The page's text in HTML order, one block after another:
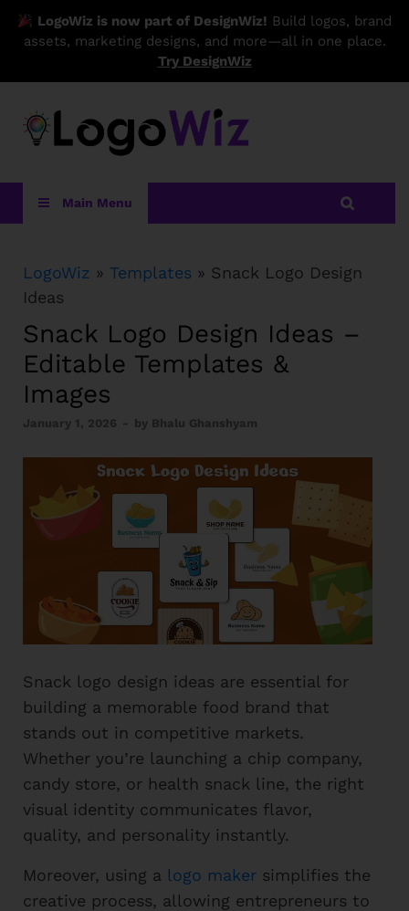
LogoWiz is now part of DesignWiz! Build logos, brand
assets, marketing designs, and more—all in one place.
Try DesignWiz
Main Menu
LogoWiz » Templates » Snack Logo Design
Ideas
Snack Logo Design Ideas –
Editable Templates &
Images
January 1, 2026 - by Bhalu Ghanshyam
Snack logo design ideas are essential for
building a memorable food brand that
stands out in competitive markets.
Whether you’re launching a chip company,
candy store, or health snack line, the right
visual identity communicates flavor,
quality, and personality instantly.
Moreover, using a logo maker simplifies the
creative process, allowing entrepreneurs to